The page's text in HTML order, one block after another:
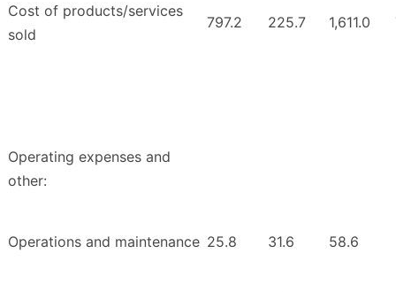
Cost of products/services
sold
797.2 225.7 1,611.0
Operating expenses and
other:
Operations and maintenance 25.8 31.6 58.6